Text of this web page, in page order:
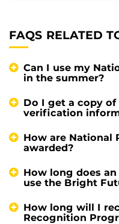
FAQS RELATED
Can I use my
in the summer?
Do I get a copy
verification
How are National
awarded?
How long does
use the Bright
How long will I
Recognition